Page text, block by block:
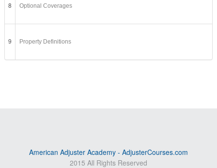
8 Optional Coverages
9 Property Definitions
American Adjuster Academy - AdjusterCourses.com
2015 All Rights Reserved